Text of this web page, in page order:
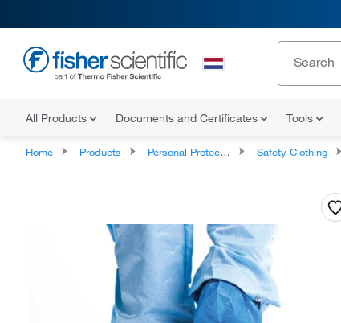
All Products Documents and Certificates Tools
Home Products Personal Protective Equipment Safety Clothing